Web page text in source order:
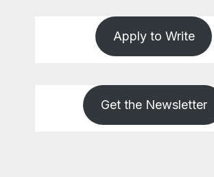
Apply to Write
Get the Newsletter